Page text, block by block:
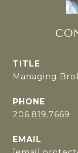
TITLE
Managing
PHONE
206.819.7669
EMAIL